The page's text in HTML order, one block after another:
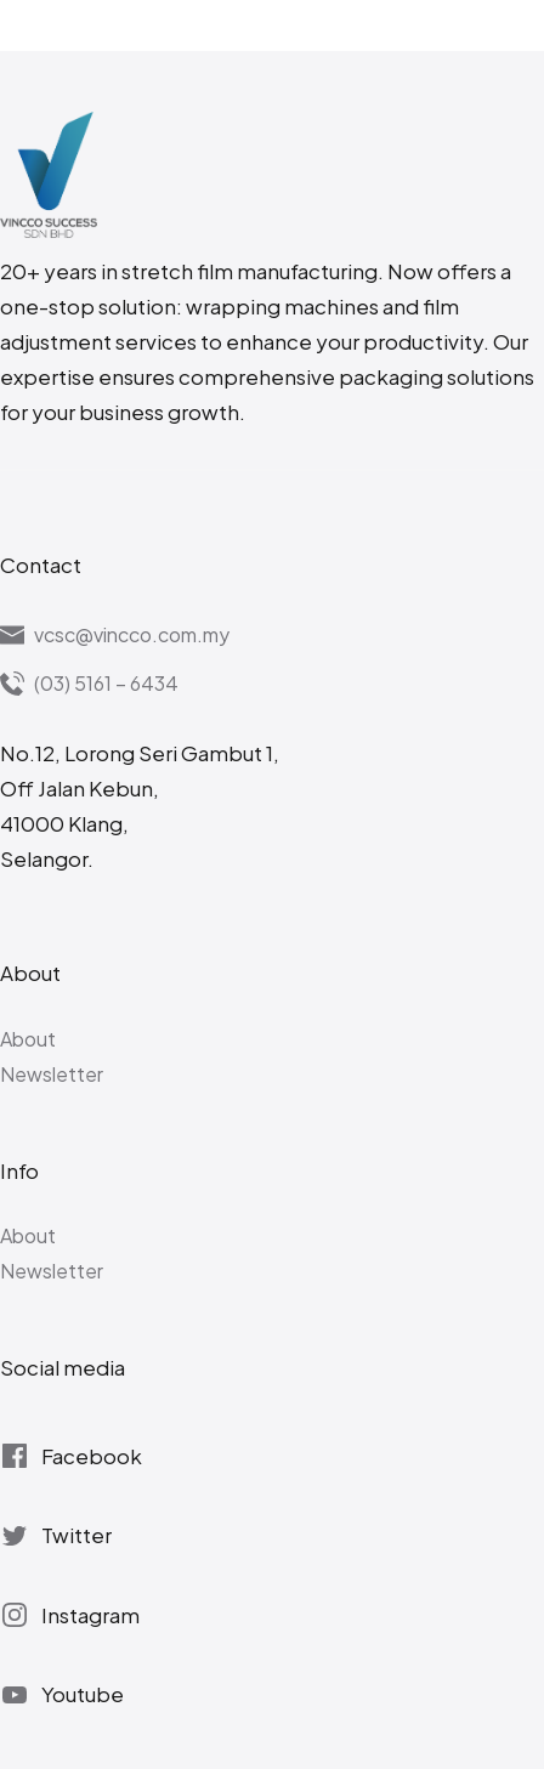
20+ years in stretch film manufacturing. Now offers a
one-stop solution: wrapping machines and film
adjustment services to enhance your productivity. Our
expertise ensures comprehensive packaging solutions
for your business growth.
Contact
vcsc@vincco.com.my
(03) 5161 – 6434
No.12, Lorong Seri Gambut 1,
Off Jalan Kebun,
41000 Klang,
Selangor.
About
About
Newsletter
Info
About
Newsletter
Social media
Facebook
Twitter
Instagram
Youtube